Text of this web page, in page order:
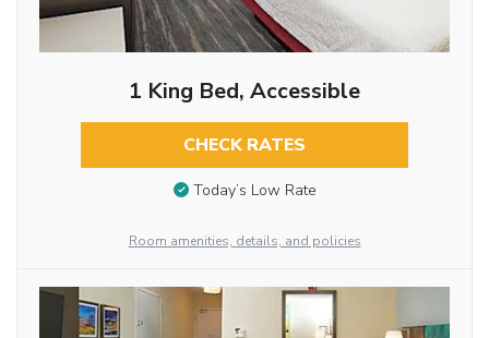
1 King Bed, Accessible
CHECK RATES
Today’s Low Rate
Room amenities, details, and policies